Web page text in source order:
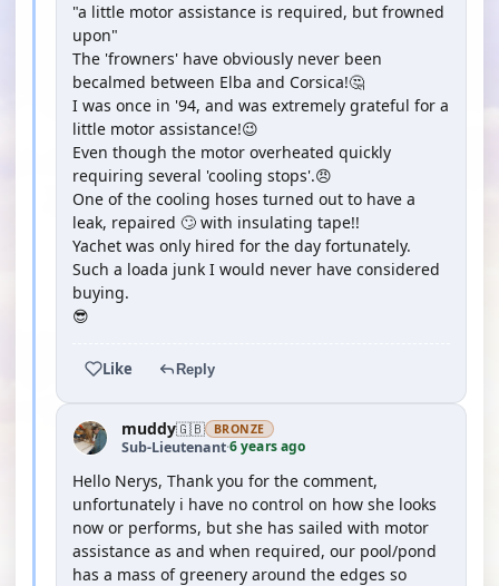
"a little motor assistance is required, but frowned
upon"
The 'frowners' have obviously never been
becalmed between Elba and Corsica!🤔
I was once in '94, and was extremely grateful for a
little motor assistance!😉
Even though the motor overheated quickly
requiring several 'cooling stops'.😠
One of the cooling hoses turned out to have a
leak, repaired 🙄 with insulating tape!!
Yachet was only hired for the day fortunately.
Such a loada junk I would never have considered
buying.
😎
Like Reply
muddy🇬🇧 BRONZE
Sub-Lieutenant·6 years ago
Hello Nerys, Thank you for the comment,
unfortunately i have no control on how she looks
now or performs, but she has sailed with motor
assistance as and when required, our pool/pond
has a mass of greenery around the edges so